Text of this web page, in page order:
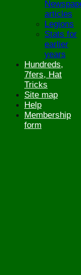
Sunday
Twenty/20
Senior
Bucks
Saturday
Junior
U14
Bucks
Bucks
The
articles
Legions
Stats for
earlier
years
Hundreds,
7fers, Hat
Tricks
Site map
Help
Membership
form